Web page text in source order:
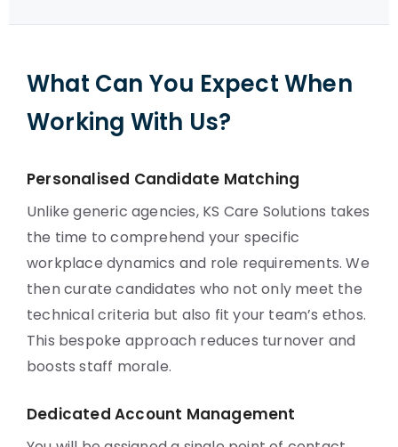
What Can You Expect When
Working With Us?
Personalised Candidate Matching
Unlike generic agencies, KS Care Solutions takes
the time to comprehend your specific
workplace dynamics and role requirements. We
then curate candidates who not only meet the
technical criteria but also fit your team’s ethos.
This bespoke approach reduces turnover and
boosts staff morale.
Dedicated Account Management